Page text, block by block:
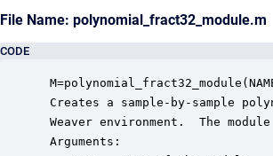
File Name: polynomial_fract32_module.m
CODE
Creates a sample-by-sample
Weaver environment.  The
Arguments: